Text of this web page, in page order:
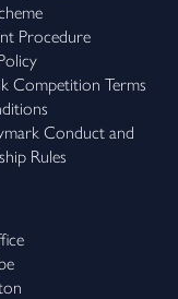
Procedure
Competition Terms
Conduct and
Rules